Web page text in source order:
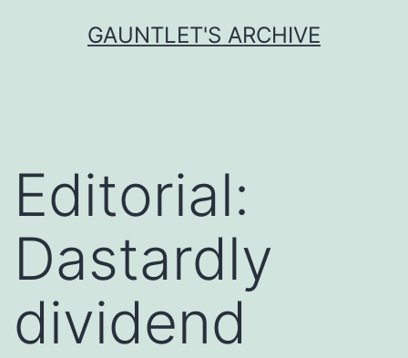
GAUNTLET'S ARCHIVE
Editorial:
Dastardly
dividend